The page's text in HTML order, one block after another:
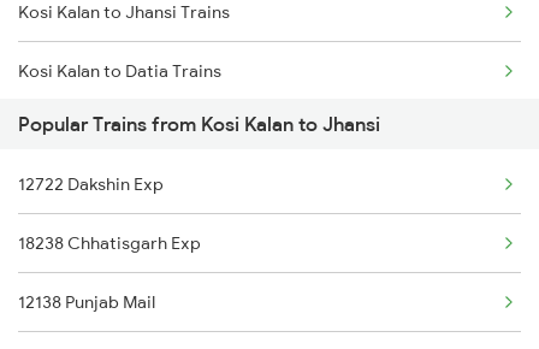
Chennai to Coimbatore Trains
Kosi Kalan to Jhansi Trains
Kosi Kalan to Datia Trains
Kosi Kalan to Meerut Trains
Kosi Kalan to Bhopal Trains
Kosi Kalan to Bharatpur Trains
Kosi Kalan to Bayana Trains
Popular Trains from Kosi Kalan to Jhansi
12722 Dakshin Exp
18238 Chhatisgarh Exp
12138 Punjab Mail